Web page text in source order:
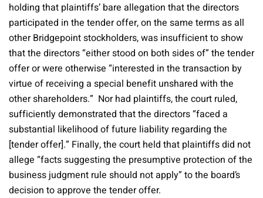
holding that plaintiffs’ bare allegation that the directors
participated in the tender offer, on the same terms as all
other Bridgepoint stockholders, was insufficient to show
that the directors “either stood on both sides of” the tender
offer or were otherwise “interested in the transaction by
virtue of receiving a special benefit unshared with the
other shareholders.” Nor had plaintiffs, the court ruled,
sufficiently demonstrated that the directors “faced a
substantial likelihood of future liability regarding the
[tender offer].” Finally, the court held that plaintiffs did not
allege “facts suggesting the presumptive protection of the
business judgment rule should not apply” to the board’s
decision to approve the tender offer.